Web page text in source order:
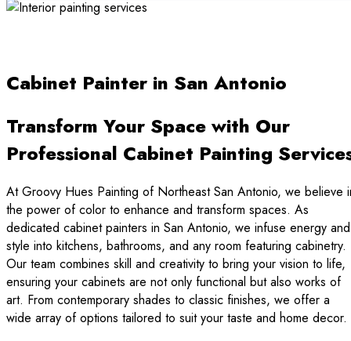
Cabinet Painter in San Antonio
Transform Your Space with Our
Professional Cabinet Painting
At Groovy Hues Painting of Northeast San Antonio, we believe
the power of color to enhance and transform spaces. As
dedicated cabinet painters in San Antonio, we infuse energy and
style into kitchens, bathrooms, and any room featuring cabinetry.
Our team combines skill and creativity to bring your vision to life,
ensuring your cabinets are not only functional but also works of
art. From contemporary shades to classic finishes, we offer a
wide array of options tailored to suit your taste and home decor.